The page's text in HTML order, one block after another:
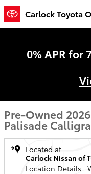
Skip to main content
Carlock Toyota
0% APR for
Pre-Owned
Palisade
Located at
Carlock Nissan of
Location Details